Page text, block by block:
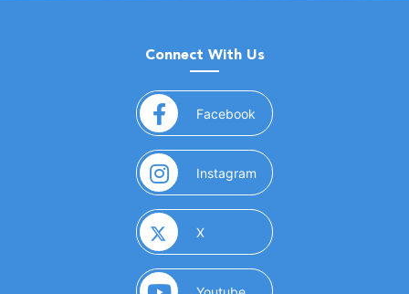
Connect With Us
Facebook (opens in a new window)
Instagram (opens in a new window)
X(opens in a new window)
(opens in a new window)